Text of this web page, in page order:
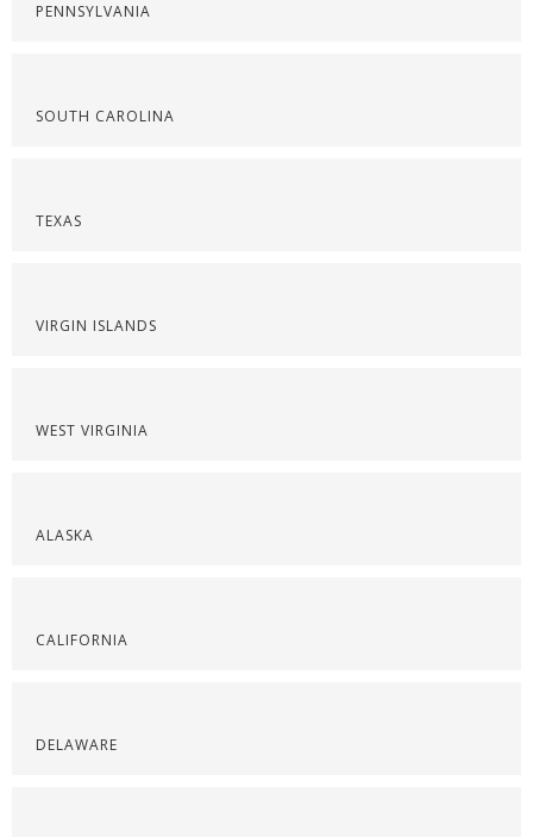
PENNSYLVANIA
SOUTH CAROLINA
TEXAS
VIRGIN ISLANDS
WEST VIRGINIA
ALASKA
CALIFORNIA
DELAWARE